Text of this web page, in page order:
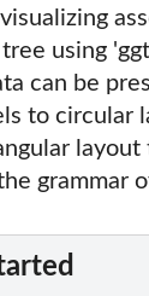
using
can be
to circular
grammar